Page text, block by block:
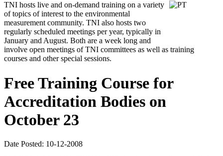
TNI hosts live and on-demand training on a variety
of topics of interest to the environmental
measurement community. TNI also hosts two
regularly scheduled meetings per year, typically in
January and August. Both are a week long and
involve open meetings of TNI committees as well as training
courses and other special sessions.
Free Training Course for
Accreditation Bodies on
October 23
Date Posted: 10-12-2008